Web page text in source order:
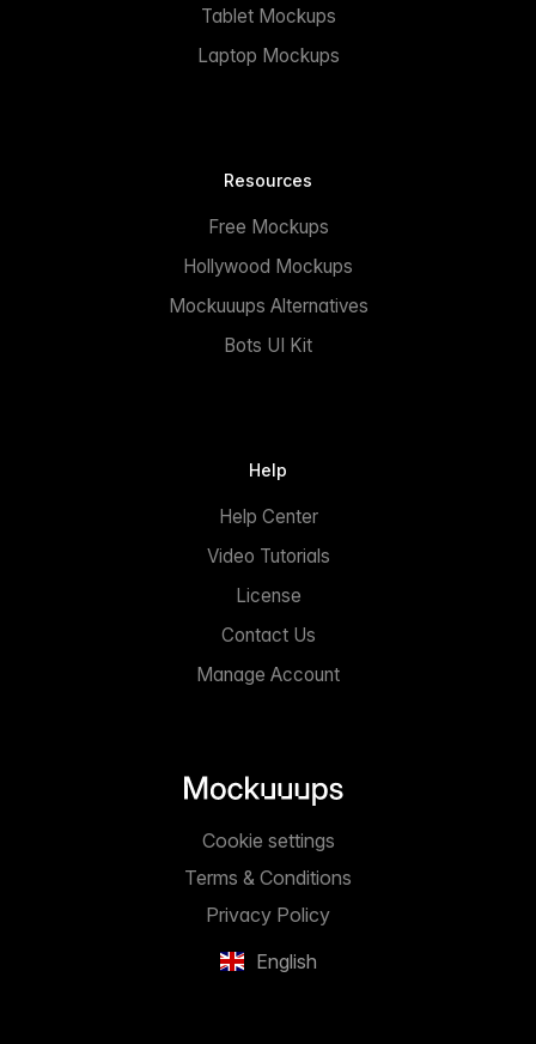
Tablet Mockups
Laptop Mockups
Resources
Free Mockups
Hollywood Mockups
Mockuuups Alternatives
Bots UI Kit
Help
Help Center
Video Tutorials
License
Contact Us
Manage Account
English
Privacy Policy
Terms & Conditions
Cookie settings